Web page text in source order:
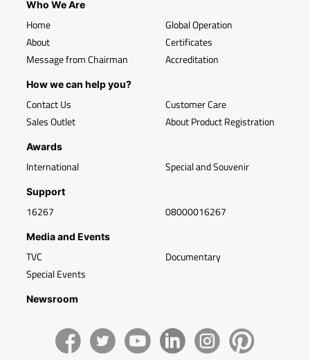
Who We Are
Home
About
Message from Chairman
Global Operation
Certificates
Accreditation
How we can help you?
Contact Us
Sales Outlet
Customer Care
About Product Registration
Awards
International Special and Souvenir
Support
16267 08000016267
Media and Events
TVC
Special Events
Documentary
Newsroom